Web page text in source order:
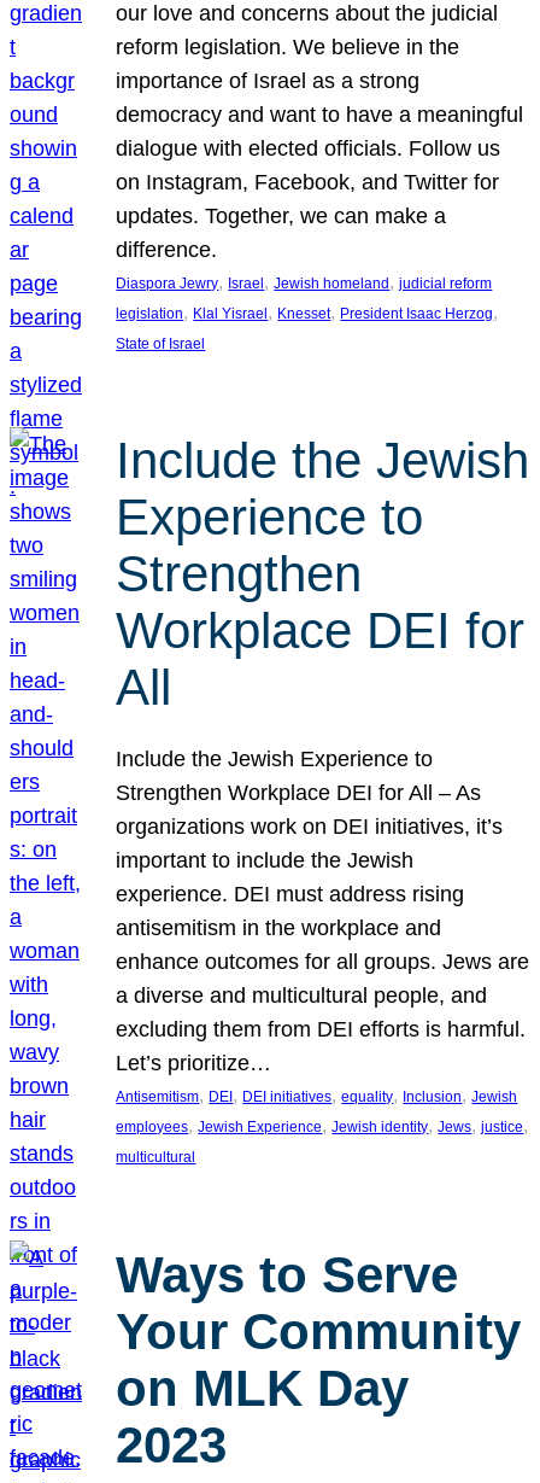
our love and concerns about the judicial
reform legislation. We believe in the
importance of Israel as a strong
democracy and want to have a meaningful
dialogue with elected officials. Follow us
on Instagram, Facebook, and Twitter for
updates. Together, we can make a
difference.
Diaspora Jewry, Israel, Jewish homeland, judicial reform
legislation, Klal Yisrael, Knesset, President Isaac Herzog
State of Israel
Include the Jewish
Experience to
Strengthen
Workplace DEI for
All
Include the Jewish Experience to
Strengthen Workplace DEI for All – As
organizations work on DEI initiatives, it’s
important to include the Jewish
experience. DEI must address rising
antisemitism in the workplace and
enhance outcomes for all groups. Jews are
a diverse and multicultural people, and
excluding them from DEI efforts is harmful.
Let’s prioritize…
Antisemitism, DEI , DEI initiatives, equality, Inclusion, Jewish
employees, Jewish Experience, Jewish identity, Jews, justice
multicultural
Ways to Serve
Your Community
on MLK Day
2023